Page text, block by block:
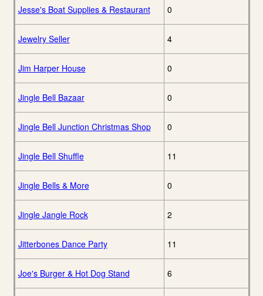
Jesse's Boat Supplies & Restaurant 0
Jewelry Seller 4
Jim Harper House 0
Jingle Bell Bazaar 0
Jingle Bell Junction Christmas Shop 0
Jingle Bell Shuffle 11
Jingle Bells & More 0
Jingle Jangle Rock 2
Jitterbones Dance Party 11
Joe's Burger & Hot Dog Stand 6